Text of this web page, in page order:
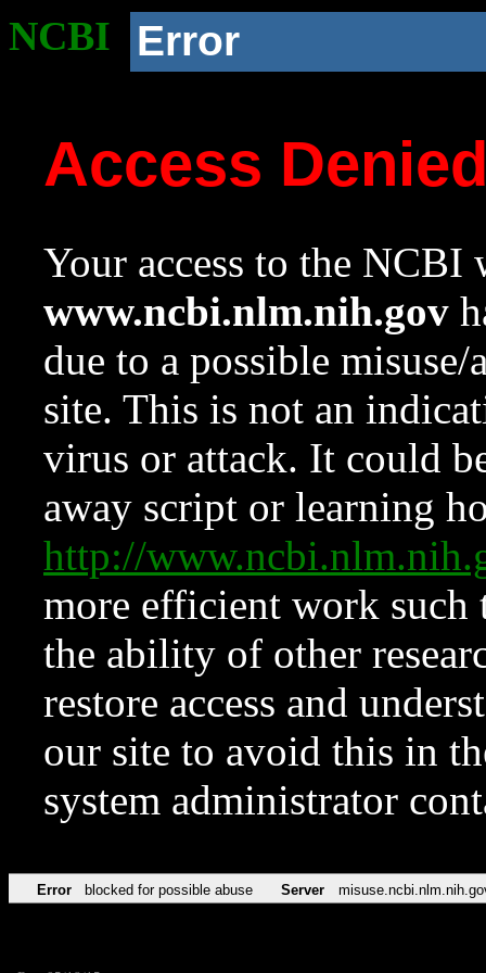
NCBI Error
Access
Your access to the NCBI
www.ncbi.nlm.nih.gov
due to a possible
site. This is not an
virus or attack. It could
away script or learning
http://
more efficient work such
the ability of other
restore access and
our site to avoid this in
system administrator
Error blocked for possible abuse Server